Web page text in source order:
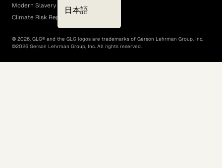
日本語
Modern Slavery Act
Climate Risk Report (SB 261)
© 2026, GLG® and the GLG logos are trademarks of Gerson Lehrman Group, Inc.
©2026 Gerson Lehrman Group, Inc. All rights reserved.